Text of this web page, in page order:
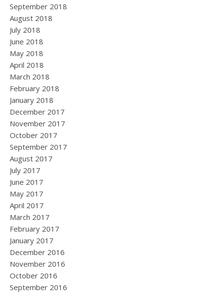
September 2018
August 2018
July 2018
June 2018
May 2018
April 2018
March 2018
February 2018
January 2018
December 2017
November 2017
October 2017
September 2017
August 2017
July 2017
June 2017
May 2017
April 2017
March 2017
February 2017
January 2017
December 2016
November 2016
October 2016
September 2016